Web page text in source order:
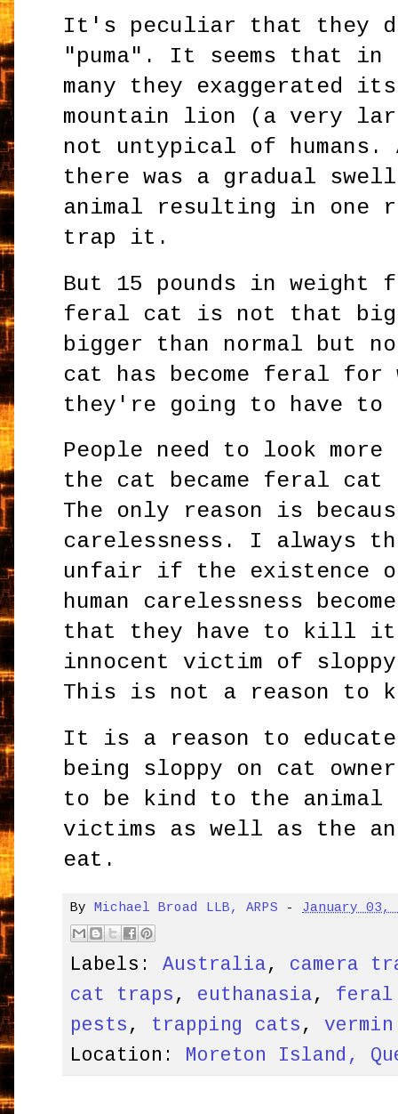
It's peculiar that they
"puma". It seems that in
many they exaggerated
mountain lion (a very
not untypical of
there was a gradual
animal resulting in one
trap it.
But 15 pounds in weight
feral cat is not that
bigger than normal but
cat has become feral for
they're going to have
People need to look
the cat became feral
The only reason is
carelessness. I always
unfair if the existence
human carelessness
that they have to kill
innocent victim of sloppy
This is not a reason to
It is a reason to
being sloppy on cat
to be kind to the animal
victims as well as the
eat.
By Michael Broad LLB, ARPS - January 03,
Labels:Australia, camera
cat traps , euthanasia, feral
pests , trapping cats , vermin
Location: Moreton Island,